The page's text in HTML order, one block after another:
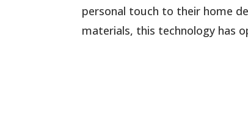
personal touch to their home
materials, this technology has